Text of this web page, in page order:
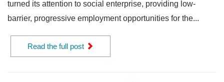
turned its attention to social enterprise, providing low-
barrier, progressive employment opportunities for the...
Read the full post